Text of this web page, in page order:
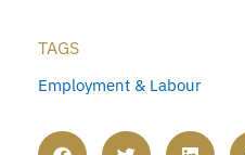
TAGS
Employment & Labour